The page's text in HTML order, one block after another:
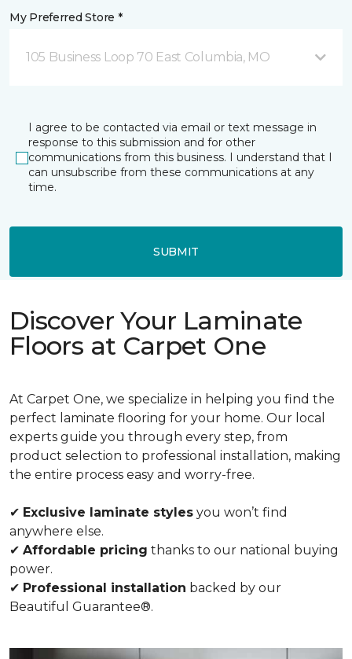
My Preferred Store *
105 Business Loop 70 East Columbia, MO
I agree to be contacted via email or text message in
response to this submission and for other
communications from this business. I understand that I
can unsubscribe from these communications at any
time.
SUBMIT
Discover Your Laminate
Floors at Carpet One
At Carpet One, we specialize in helping you find the
perfect laminate flooring for your home. Our local
experts guide you through every step, from
product selection to professional installation, making
the entire process easy and worry-free.
✔ Exclusive laminate styles you won’t find
anywhere else.
✔ Affordable pricing thanks to our national buying
power.
✔ Professional installation backed by our
Beautiful Guarantee®.